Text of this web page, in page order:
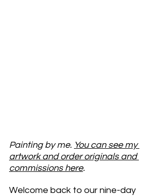
Painting by me. You can see my
artwork and order originals and
commissions here.
Welcome back to our nine-day